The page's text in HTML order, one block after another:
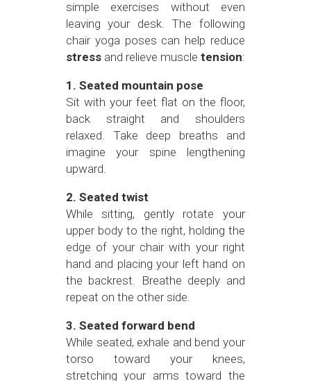
simple exercises without even
leaving your desk. The following
chair yoga poses can help reduce
stressand relieve muscle tension:
1. Seated mountain pose
Sit with your feet flat on the floor,
back straight and shoulders
relaxed. Take deep breaths and
imagine your spine lengthening
upward.
2. Seated twist
While sitting, gently rotate your
upper body to the right, holding the
edge of your chair with your right
hand and placing your left hand on
the backrest. Breathe deeply and
repeat on the other side.
3. Seated forward bend
While seated, exhale and bend your
torso toward your knees,
stretching your arms toward the